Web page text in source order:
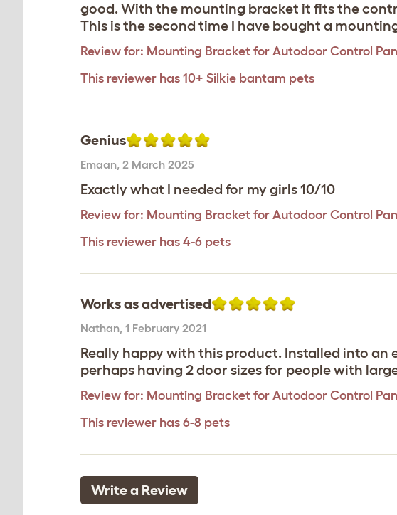
good. With the mounting bracket it fits the
This is the second time I have bought a
Review for: Mounting Bracket for Autodoor Control
This reviewer has 10+ Silkie bantam pets
Genius
Emaan, 2 March 2025
Exactly what I needed for my girls 10/10
Review for: Mounting Bracket for Autodoor Control
This reviewer has 4-6 pets
Works as advertised
Nathan, 1 February 2021
Really happy with this product. Installed into an
perhaps having 2 door sizes for people with
Review for: Mounting Bracket for Autodoor Control
This reviewer has 6-8 pets
Write a Review